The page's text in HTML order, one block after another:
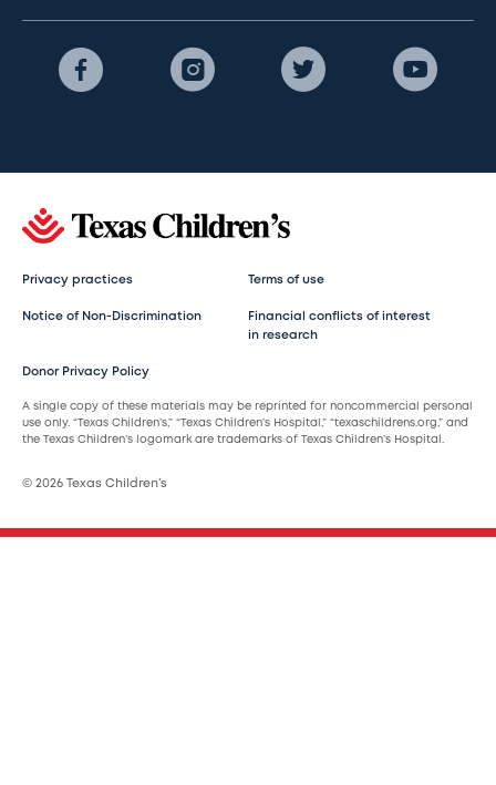
Privacy practices Terms of use
Notice of Non-Discrimination
Financial conflicts of interest
in research
Donor Privacy Policy
A single copy of these materials may be reprinted for noncommercial personal
use only. “Texas Children’s,” “Texas Children’s Hospital,” “texaschildrens.org,” and
the Texas Children’s logomark are trademarks of Texas Children’s Hospital.
© 2026 Texas Children’s